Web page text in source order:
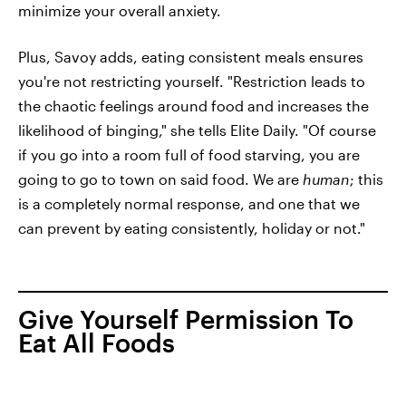
minimize your overall anxiety.
Plus, Savoy adds, eating consistent meals ensures
you're not restricting yourself. "Restriction leads to
the chaotic feelings around food and increases the
likelihood of binging," she tells Elite Daily. "Of course
if you go into a room full of food starving, you are
going to go to town on said food. We are human; this
is a completely normal response, and one that we
can prevent by eating consistently, holiday or not."
Give Yourself Permission To
Eat All Foods